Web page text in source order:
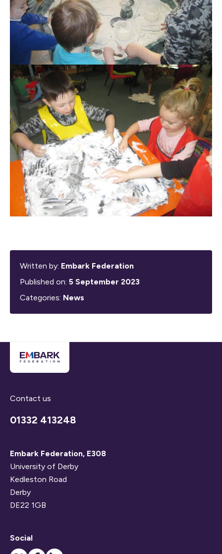
Written by: Embark Federation
Published on: 5 September 2023
Categories: News
Contact us
01332 413248
Embark Federation, E308
University of Derby
Kedleston Road
Derby
DE22 1GB
Social